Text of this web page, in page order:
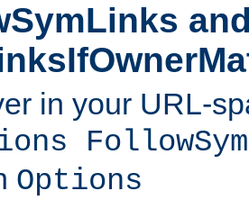
in your URL-
Options